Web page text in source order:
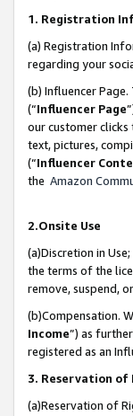
1. Registration
(a) Registration
regarding your
(b) Influencer
(“Influencer Page
our customer clicks
text, pictures,
(“Influencer
the Amazon
2.Onsite Use
(a)Discretion in
the terms of the
remove, suspend,
(b)Compensation.
Income”) as
registered as an
3. Reservation of
(a)Reservation of